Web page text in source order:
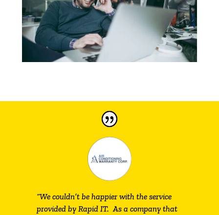
“We couldn’t be happier with the service
provided by Rapid IT. As a company that